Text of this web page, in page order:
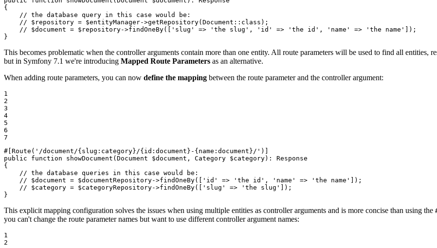
{
// the database query in this case would be:
// $repository = $entityManager->getRepository(Document::class);
// $document = $repository->findOneBy(['slug' => 'the slug', 'id' => 'the id', 'name' => 'the name']);
}
This becomes problematic when the controller arguments contain more than one entity. All route parameters will be used to find all entities,
but in Symfony 7.1 we're introducing Mapped Route Parameters as an alternative.
When adding route parameters, you can now define the mapping between the route parameter and the controller argument:
1
2
3
4
5
6
7
#[Route ( '/document/{slug:category}/{id:document}-{name:document}/' )
public
function showDocument (Document $document , Category $category) : Response
{
// the database queries in this case would be:
// $document = $documentRepository->findOneBy(['id' => 'the id', 'name' => 'the name']);
// $category = $categoryRepository->findOneBy(['slug' => 'the slug']);
}
This explicit mapping configuration solves the issues when using multiple entities as controller arguments and is more concise than using the
you can't change the route parameter names but want to use different controller argument names:
1
2